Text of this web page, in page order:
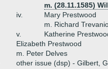
m. (28.11.1585)
iv.
Mary Prestwood
m. Richard
v.
Katherine
Elizabeth Prestwood
m. Peter Delves
other issue (dsp) - Gilbert,